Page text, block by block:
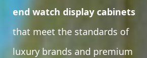
end watch display cabinets
that meet the standards of
luxury brands and premium